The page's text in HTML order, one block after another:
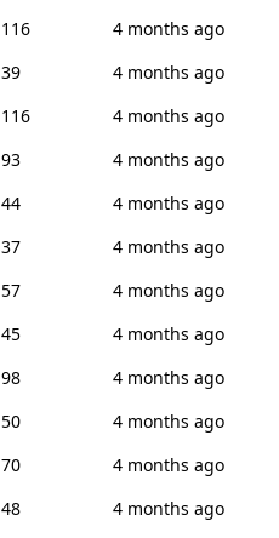
116
4 months ago
39
4 months ago
116
4 months ago
93
4 months ago
44
4 months ago
37
4 months ago
57
4 months ago
45
4 months ago
98
4 months ago
50
4 months ago
70
4 months ago
48
4 months ago